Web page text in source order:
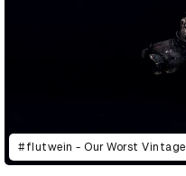
#flutwein - Our Worst Vintage